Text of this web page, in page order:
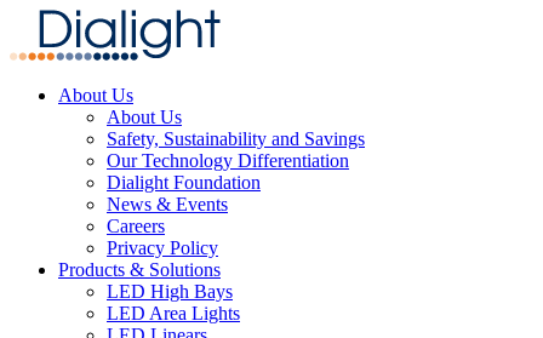
About Us
About Us
Safety, Sustainability and Savings
Our Technology Differentiation
Dialight Foundation
News & Events
Careers
Privacy Policy
Products & Solutions
LED High Bays
LED Area Lights